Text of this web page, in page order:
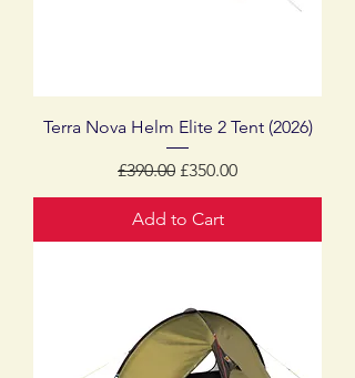
Terra Nova Helm Elite 2 Tent (2026)
Regular Price
£390.00 Sale Price
£350.00
Add to Cart